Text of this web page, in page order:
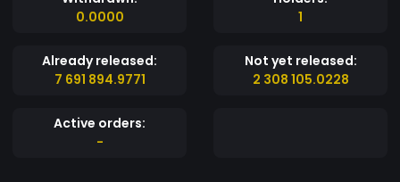
0.0000
1
Already released:
7 691 894.9771
Not yet released:
2 308 105.0228
Active orders:
-